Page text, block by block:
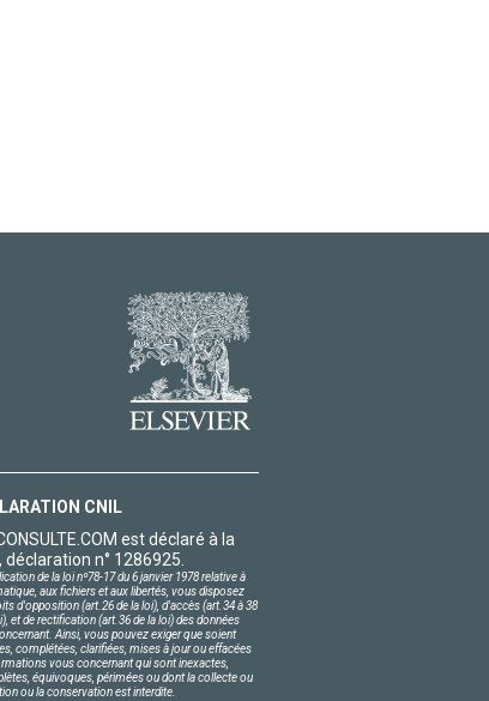
CNIL
est déclaré à la
déclaration n° 1286925.
de la loi nº78-17 du 6 janvier 1978 relative à
aux fichiers et aux libertés, vous disposez
d'opposition (art.26 de la loi), d'accès (art.34 à 38
et de rectification (art.36 de la loi) des données
Ainsi, vous pouvez exiger que soient
complétées, clarifiées, mises à jour ou effacées
vous concernant qui sont inexactes,
équivoques, périmées ou dont la collecte ou
ou la conservation est interdite.